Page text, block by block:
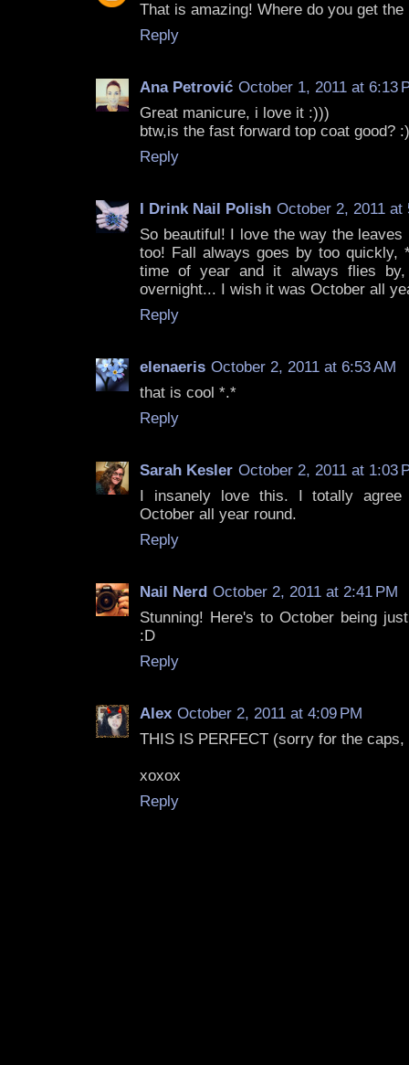
That is amazing! Where do you get the
Reply
Ana Petrović October 1, 2011 at 6:13
Great manicure, i love it :)))
btw,is the fast forward top coat good? :)
Reply
I Drink Nail Polish October 2, 2011 at
So beautiful! I love the way the
too! Fall always goes by too quickly,
time of year and it always flies by,
overnight... I wish it was October all
Reply
elenaeris October 2, 2011 at 6:53 AM
that is cool *.*
Reply
Sarah Kesler October 2, 2011 at 1:03
I insanely love this. I totally
October all year round.
Reply
Nail Nerd October 2, 2011 at 2:41 PM
Stunning! Here's to October being
:D
Reply
Alex October 2, 2011 at 4:09 PM
THIS IS PERFECT (sorry for the
xoxox
Reply